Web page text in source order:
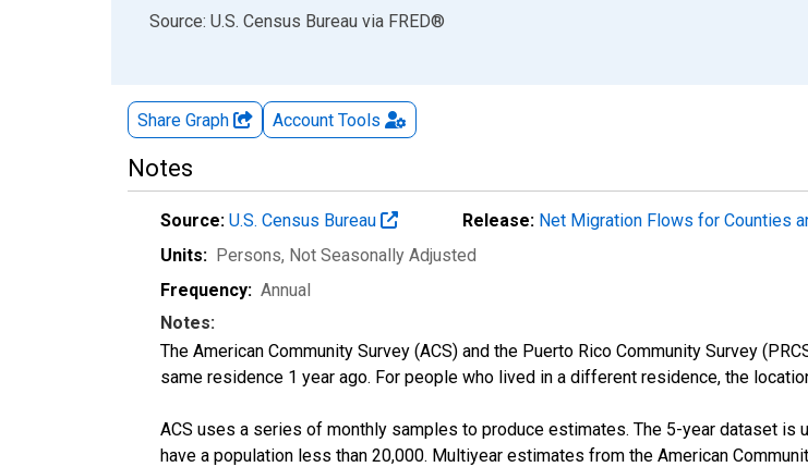
End of interactive chart.
Source: U.S. Census Bureau via FRED®
Share Graph Account Tools
Notes
Source: U.S. Census Bureau Release: Net Migration Flows for Counties
Units: Persons, Not Seasonally Adjusted
Frequency: Annual
Notes:
The American Community Survey (ACS) and the Puerto Rico Community Survey
same residence 1 year ago. For people who lived in a different residence, the
ACS uses a series of monthly samples to produce estimates. The 5-year dataset
have a population less than 20,000. Multiyear estimates from the American